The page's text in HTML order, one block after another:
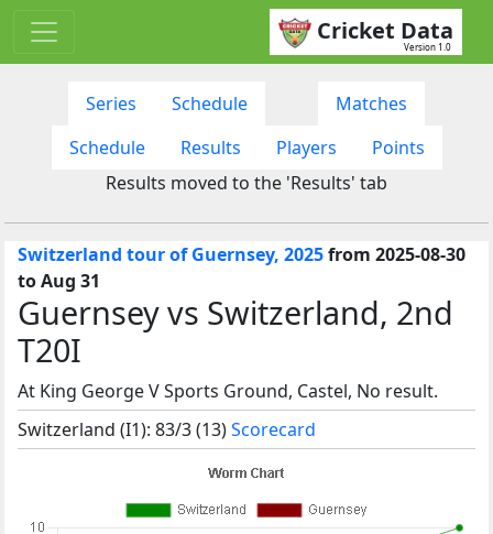
Cricket Data
Version 1.0
Series Schedule
Matches
Schedule
Results Players
Points
Results moved to the 'Results' tab
Switzerland tour of Guernsey, 2025from 2025-08-30
to Aug 31
Guernsey vs Switzerland, 2nd
T20I
At King George V Sports Ground, Castel, No result.
Switzerland (I1): 83/3 (13)Scorecard